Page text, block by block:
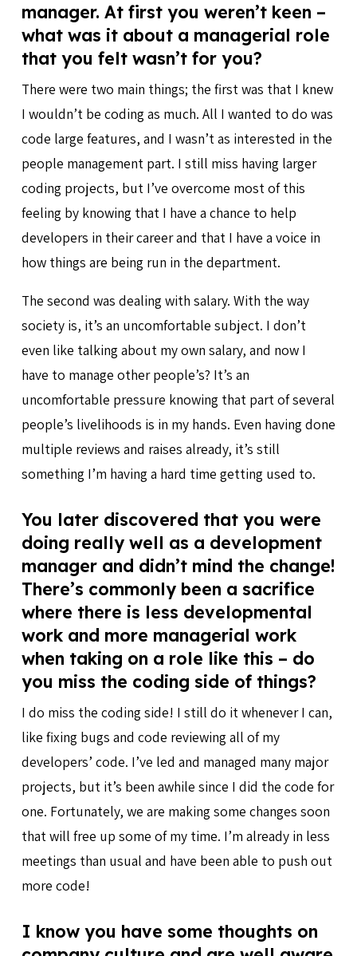
manager. At first you weren’t keen –
what was it about a managerial role
that you felt wasn’t for you?
There were two main things; the first was that I knew
I wouldn’t be coding as much. All I wanted to do was
code large features, and I wasn’t as interested in the
people management part. I still miss having larger
coding projects, but I’ve overcome most of this
feeling by knowing that I have a chance to help
developers in their career and that I have a voice in
how things are being run in the department.
The second was dealing with salary. With the way
society is, it’s an uncomfortable subject. I don’t
even like talking about my own salary, and now I
have to manage other people’s? It’s an
uncomfortable pressure knowing that part of several
people’s livelihoods is in my hands. Even having done
multiple reviews and raises already, it’s still
something I’m having a hard time getting used to.
You later discovered that you were
doing really well as a development
manager and didn’t mind the change!
There’s commonly been a sacrifice
where there is less developmental
work and more managerial work
when taking on a role like this – do
you miss the coding side of things?
I do miss the coding side! I still do it whenever I can,
like fixing bugs and code reviewing all of my
developers’ code. I’ve led and managed many major
projects, but it’s been awhile since I did the code for
one. Fortunately, we are making some changes soon
that will free up some of my time. I’m already in less
meetings than usual and have been able to push out
more code!
I know you have some thoughts on